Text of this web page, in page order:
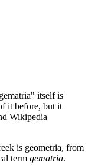
itself is
it before, but it
Wikipedia
is geometria, from
term gematria.